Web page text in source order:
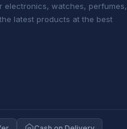
electronics, watches, perfumes,
latest products at the best